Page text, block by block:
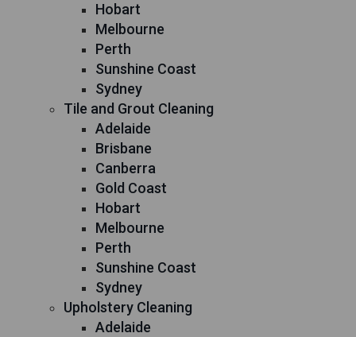
Hobart
Melbourne
Perth
Sunshine Coast
Sydney
Tile and Grout Cleaning
Adelaide
Brisbane
Canberra
Gold Coast
Hobart
Melbourne
Perth
Sunshine Coast
Sydney
Upholstery Cleaning
Adelaide